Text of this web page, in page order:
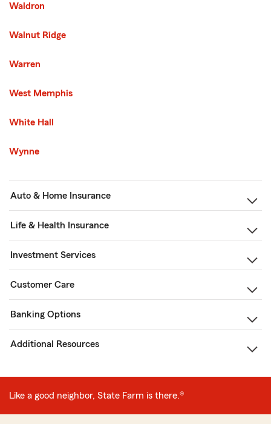
Waldron
Walnut Ridge
Warren
West Memphis
White Hall
Wynne
Auto & Home Insurance
Life & Health Insurance
Investment Services
Customer Care
Banking Options
Additional Resources
Like a good neighbor, State Farm is there.®